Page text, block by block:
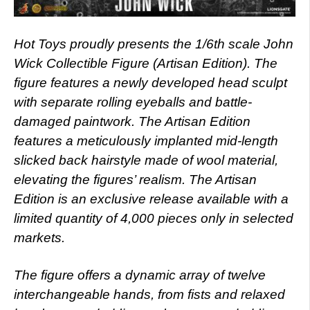
Hot Toys proudly presents the 1/6th scale John
Wick Collectible Figure (Artisan Edition). The
figure features a newly developed head sculpt
with separate rolling eyeballs and battle-
damaged paintwork. The Artisan Edition
features a meticulously implanted mid-length
slicked back hairstyle made of wool material,
elevating the figures’ realism. The Artisan
Edition is an exclusive release available with a
limited quantity of 4,000 pieces only in selected
markets.
The figure offers a dynamic array of twelve
interchangeable hands, from fists and relaxed